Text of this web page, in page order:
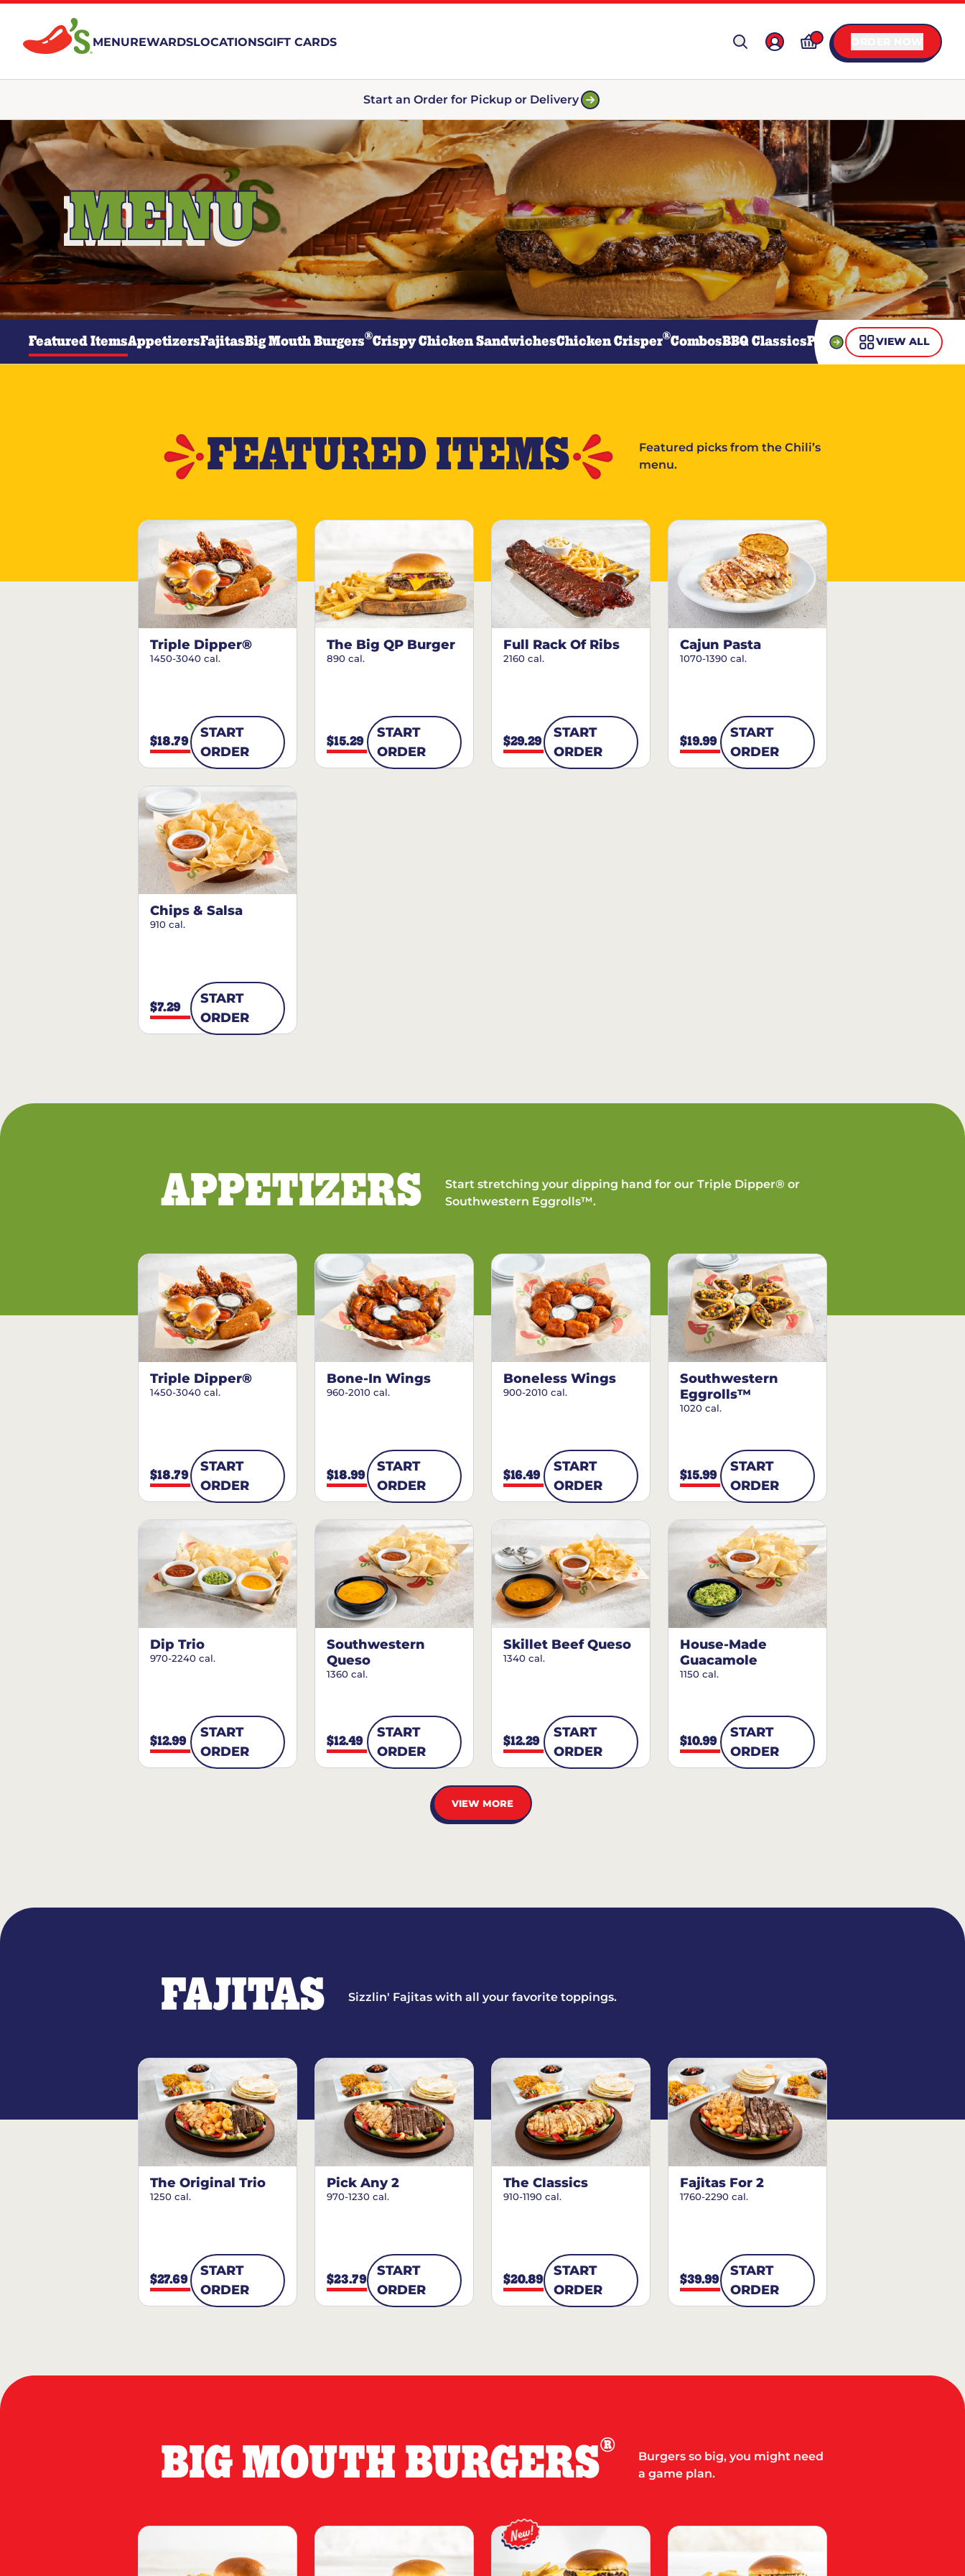
MENUREWARDSLOCATIONSGIFT CARDS
Start an Order for Pickup or Delivery
MENU
Featured ItemsAppetizersFajitasBig Mouth Burgers®Crispy Chicken SandwichesChicken Crisper®CombosBBQ ClassicsPastaSteaksGuiltless
VIEW ALL
FEATURED ITEMS
Featured picks from the Chili’s
menu.
Triple Dipper®
1450-3040 cal.
$18.79
START
ORDER
The Big QP Burger
890 cal.
$15.29
START
ORDER
Full Rack Of Ribs
2160 cal.
$29.29
START
ORDER
Cajun Pasta
1070-1390 cal.
$19.99
START
ORDER
Chips & Salsa
910 cal.
$7.29
START
ORDER
APPETIZERS
Start stretching your dipping hand for our Triple Dipper® or
Southwestern Eggrolls™.
Triple Dipper®
1450-3040 cal.
$18.79
START
ORDER
Bone-In Wings
960-2010 cal.
$18.99
START
ORDER
Boneless Wings
900-2010 cal.
$16.49
START
ORDER
Southwestern
Eggrolls™
1020 cal.
$15.99
START
ORDER
Dip Trio
970-2240 cal.
$12.99
START
ORDER
Southwestern
Queso
1360 cal.
$12.49
START
ORDER
Skillet Beef Queso
1340 cal.
$12.29
START
ORDER
House-Made
Guacamole
1150 cal.
$10.99
START
ORDER
VIEW MORE
FAJITAS Sizzlin' Fajitas with all your favorite toppings.
The Original Trio
1250 cal.
$27.69
START
ORDER
Pick Any 2
970-1230 cal.
$23.79
START
ORDER
The Classics
910-1190 cal.
$20.89
START
ORDER
Fajitas For 2
1760-2290 cal.
$39.99
START
ORDER
BIG MOUTH BURGERS®
Burgers so big, you might need
a game plan.